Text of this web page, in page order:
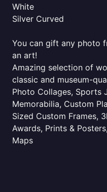
White
Silver Curved
You can gift any photo
an art!
Amazing selection of
classic and museum-
Photo Collages, Sports
Memorabilia, Custom
Sized Custom Frames,
Awards, Prints &
Maps